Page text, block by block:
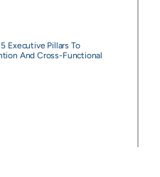
Executive Pillars To
And Cross-Functional